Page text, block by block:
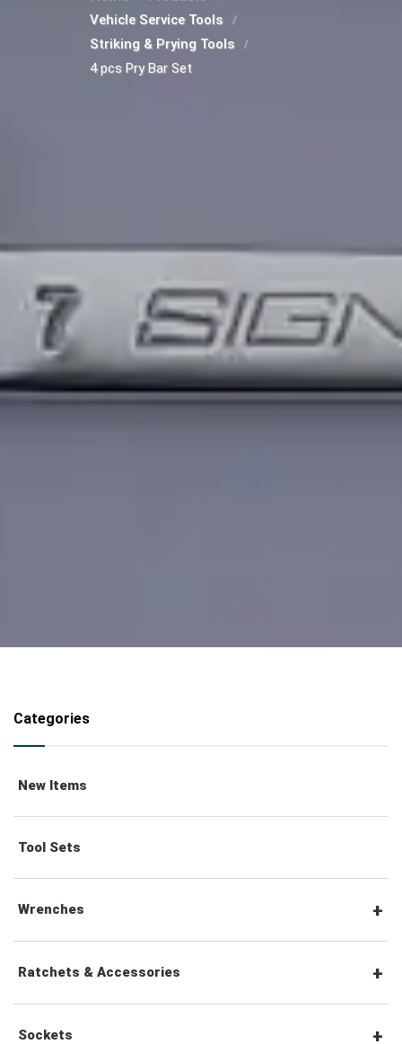
Vehicle Service Tools
Striking & Prying Tools
4 pcs Pry Bar Set
Categories
New Items
Tool Sets
Wrenches
Combination Wrenches
Combination Ratchet Wrenches
Ratchets & Accessories
1/4" Hex Drive Ratchets & Accessories
Sockets